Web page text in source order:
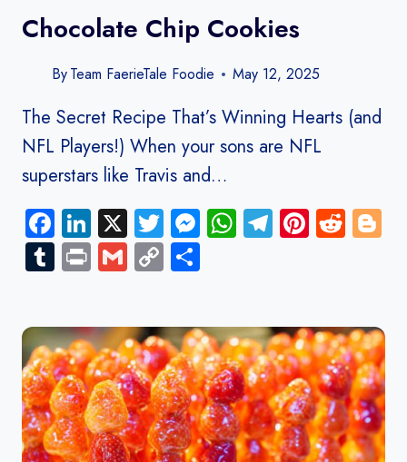
Chocolate Chip Cookies
ByTeam FaerieTale Foodie May 12, 2025
The Secret Recipe That’s Winning Hearts (and
NFL Players!) When your sons are NFL
superstars like Travis and…
Facebook
LinkedIn
X TwitterMessenger
WhatsApp
Telegram
Tumblr
PrintGmail
Copy
Link